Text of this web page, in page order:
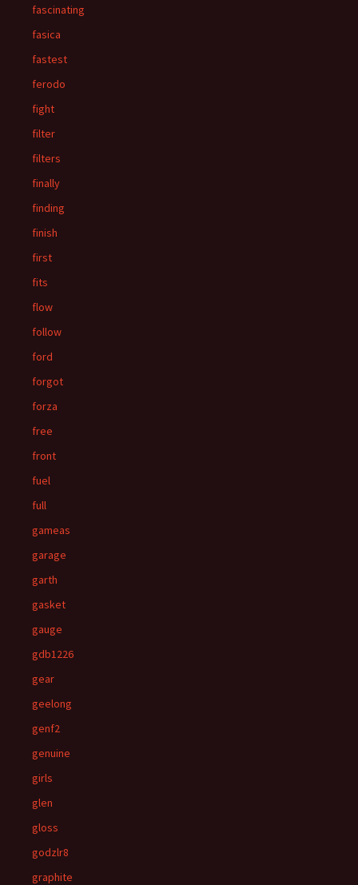
fascinating
fasica
fastest
ferodo
fight
filter
filters
finally
finding
finish
first
fits
flow
follow
ford
forgot
forza
free
front
fuel
full
gameas
garage
garth
gasket
gauge
gdb1226
gear
geelong
genf2
genuine
girls
glen
gloss
godzlr8
graphite